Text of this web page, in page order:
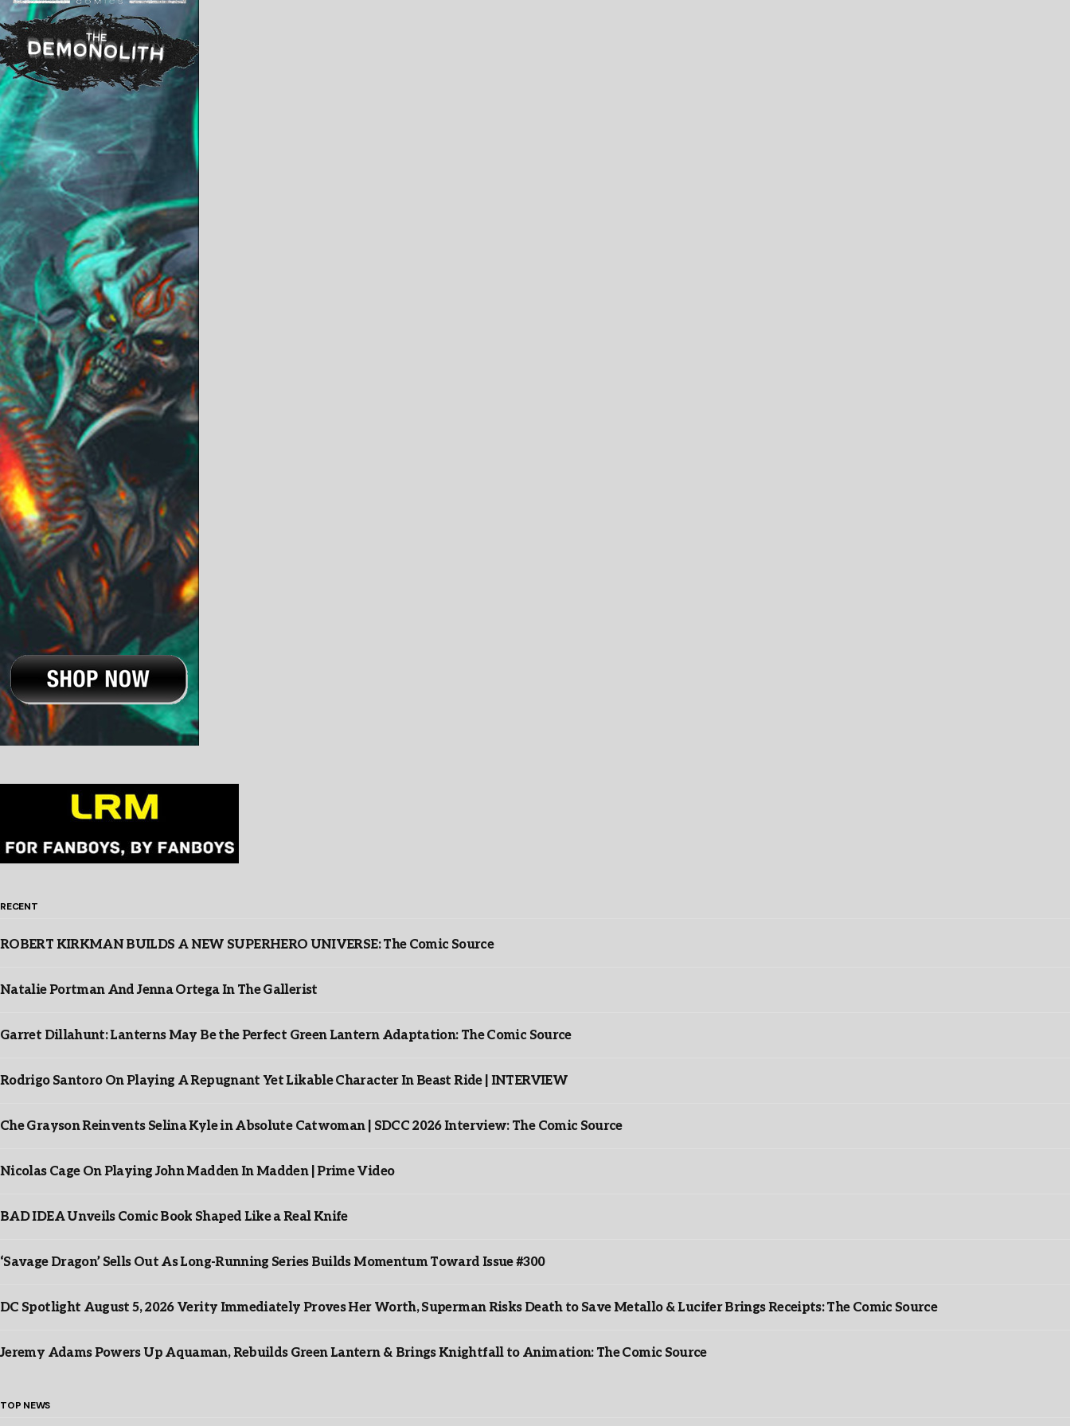
RECENT
ROBERT KIRKMAN BUILDS A NEW SUPERHERO UNIVERSE: The Comic Source
Natalie Portman And Jenna Ortega In The Gallerist
Garret Dillahunt: Lanterns May Be the Perfect Green Lantern Adaptation: The Comic Source
Rodrigo Santoro On Playing A Repugnant Yet Likable Character In Beast Ride | INTERVIEW
Che Grayson Reinvents Selina Kyle in Absolute Catwoman | SDCC 2026 Interview: The Comic Source
Nicolas Cage On Playing John Madden In Madden | Prime Video
BAD IDEA Unveils Comic Book Shaped Like a Real Knife
‘Savage Dragon’ Sells Out As Long-Running Series Builds Momentum Toward Issue #300
DC Spotlight August 5, 2026 Verity Immediately Proves Her Worth, Superman Risks Death to Save Metallo & Lucifer Brings Receipts: The Comic Source
Jeremy Adams Powers Up Aquaman, Rebuilds Green Lantern & Brings Knightfall to Animation: The Comic Source
TOP NEWS